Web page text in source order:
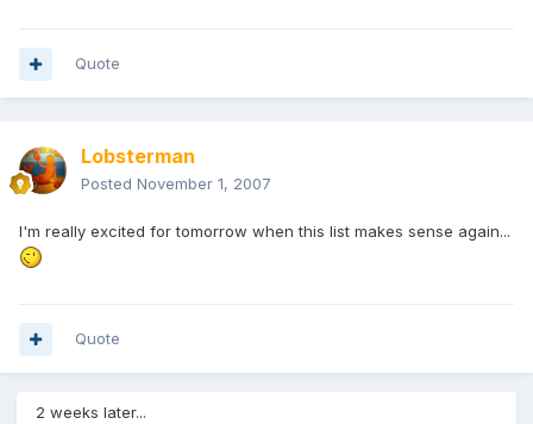
Quote
Lobsterman
Posted November 1, 2007
I'm really excited for tomorrow when this list makes sense again...
Quote
2 weeks later...